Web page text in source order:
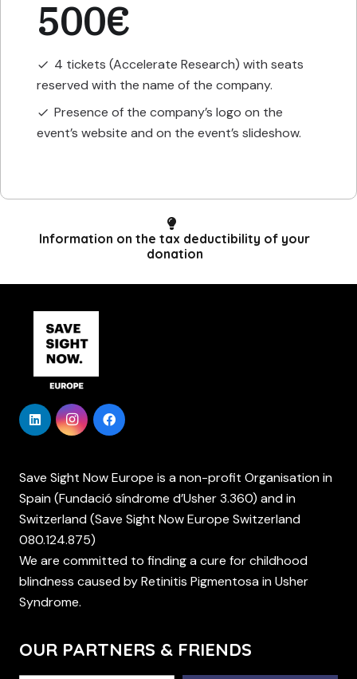
500€
check 4 tickets (Accelerate Research) with seats
reserved with the name of the company.
check Presence of the company’s logo on the
event’s website and on the event’s slideshow.
Information on the tax deductibility of your
donation
Save Sight Now Europe is a non-profit Organisation in
Spain (Fundació síndrome d’Usher 3.360) and in
Switzerland (Save Sight Now Europe Switzerland
080.124.875)
We are committed to finding a cure for childhood
blindness caused by Retinitis Pigmentosa in Usher
Syndrome.
OUR PARTNERS & FRIENDS